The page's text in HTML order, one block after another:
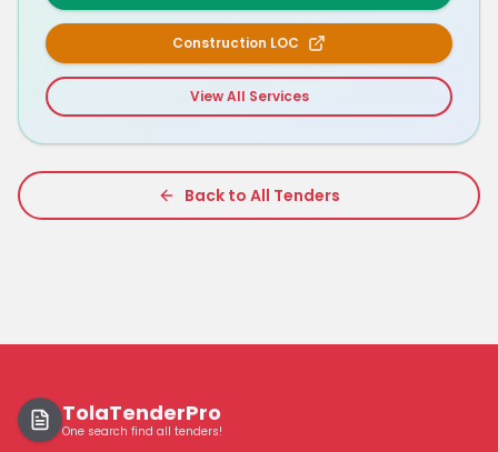
Construction LOC
View All Services
Back to All Tenders
TolaTenderPro
One search find all tenders!